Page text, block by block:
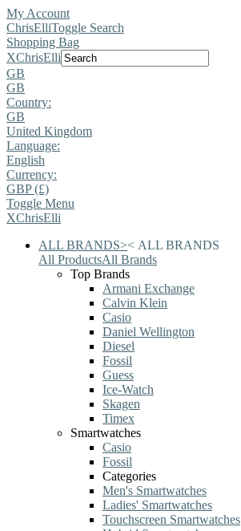
My Account
ChrisElliToggle Search
Shopping Bag
XChrisElli
GB
GB
Country:
GB
United Kingdom
Language:
English
Currency:
GBP (£)
Toggle Menu
XChrisElli
ALL BRANDS>< ALL BRANDS
All ProductsAll Brands
Top Brands
Armani Exchange
Calvin Klein
Casio
Daniel Wellington
Diesel
Fossil
Guess
Ice-Watch
Skagen
Timex
Smartwatches
Casio
Fossil
Categories
Men's Smartwatches
Ladies' Smartwatches
Touchscreen Smartwatches